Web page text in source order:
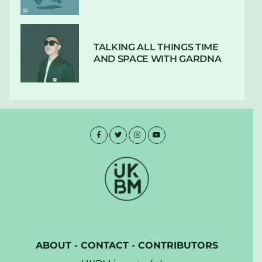
TALKING ALL THINGS TIME
AND SPACE WITH GARDNA
ABOUT- CONTACT- CONTRIBUTORS